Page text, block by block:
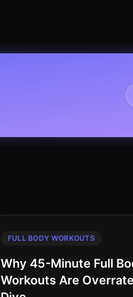
FULL BODY WORKOUTS
Why 45-Minute Full
Workouts Are